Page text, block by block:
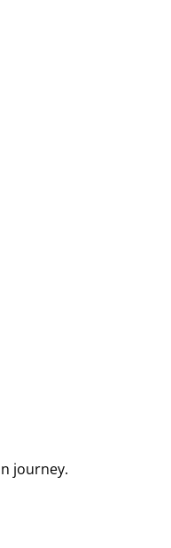
courses, budgets,
system and
their studies,
journey.